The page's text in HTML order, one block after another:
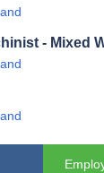
- Mixed